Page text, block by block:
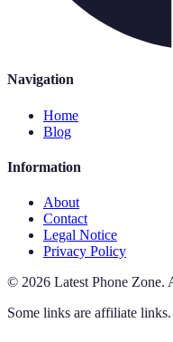
Navigation
Home
Blog
Information
About
Contact
Legal Notice
Privacy Policy
© 2026 Latest Phone Zone.
Some links are affiliate links.